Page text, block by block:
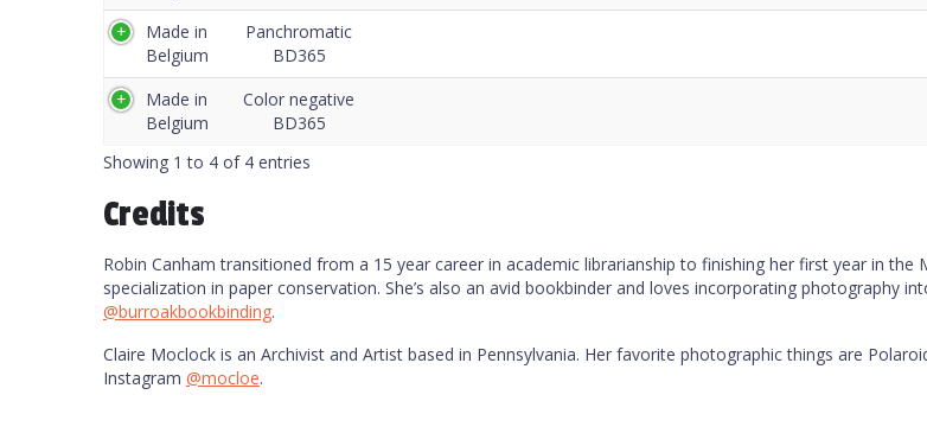
Made in
Belgium
Panchromatic
BD365
Made in
Belgium
Color negative
BD365
Showing 1 to 4 of 4 entries
Credits
Robin Canham transitioned from a 15 year career in academic librarianship to finishing her first year in
specialization in paper conservation. She’s also an avid bookbinder and loves incorporating photography
@burroakbookbinding.
Claire Moclock is an Archivist and Artist based in Pennsylvania. Her favorite photographic things are
Instagram @mocloe.